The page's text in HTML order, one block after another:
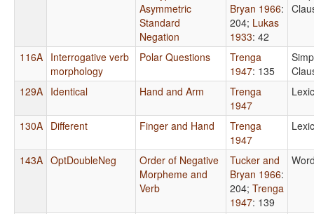
Asymmetric
Standard
Negation
Bryan 1966:
204; Lukas
1933: 42
116A Interrogative verb
morphology
Polar Questions
Trenga
1947: 135
129A Identical Hand and Arm
Trenga
1947
130A Different Finger and Hand
Trenga
1947
143A OptDoubleNeg
Order of Negative
Morpheme and
Verb
Tucker and
Bryan 1966:
204; Trenga
1947: 139